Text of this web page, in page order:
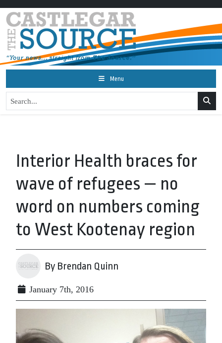
Menu
Interior Health braces for
wave of refugees — no
word on numbers coming
to West Kootenay region
By Brendan Quinn
January 7th, 2016